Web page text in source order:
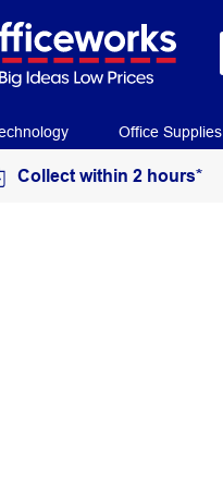
Office Supplies
Collect within 2 hours*